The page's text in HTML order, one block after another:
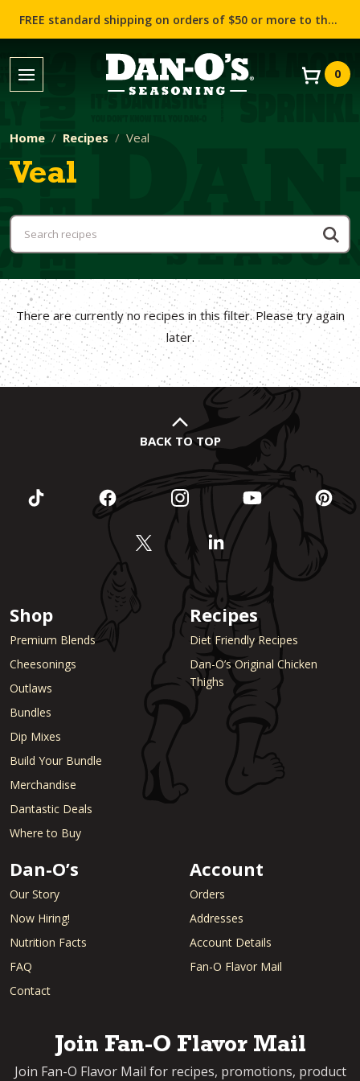
FREE standard shipping on orders of $50 or more to the contiguous US (Lower 48 states)!
0
Home Recipes Veal
Veal
There are currently no recipes in this filter. Please try again
later.
BACK TO TOP
Shop
Premium Blends
Cheesonings
Outlaws
Bundles
Dip Mixes
Build Your Bundle
Merchandise
Dantastic Deals
Where to Buy
Recipes
Diet Friendly Recipes
Dan-O’s Original Chicken
Thighs
Dan-O’s
Our Story
Now Hiring!
Nutrition Facts
FAQ
Contact
Account
Orders
Addresses
Account Details
Fan-O Flavor Mail
Join Fan-O Flavor Mail
Join Fan-O Flavor Mail for recipes, promotions, product